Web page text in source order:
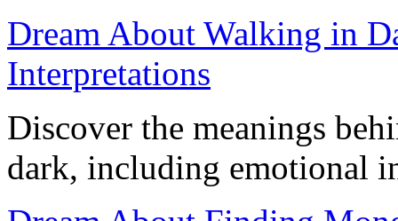
Dream About Walking in
Interpretations
Discover the meanings
dark, including emotional